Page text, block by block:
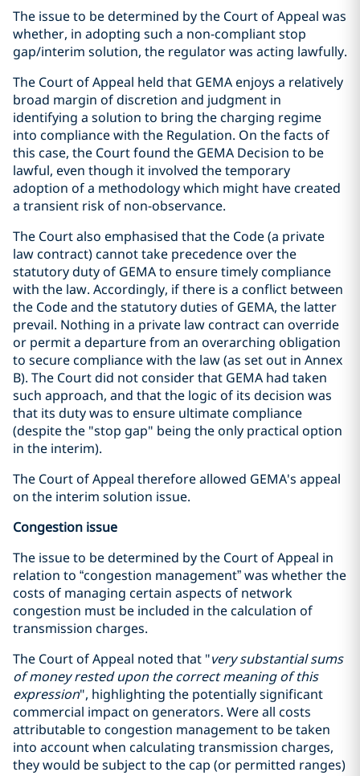
The issue to be determined by the Court of Appeal was
whether, in adopting such a non-compliant stop
gap/interim solution, the regulator was acting lawfully.
The Court of Appeal held that GEMA enjoys a relatively
broad margin of discretion and judgment in
identifying a solution to bring the charging regime
into compliance with the Regulation. On the facts of
this case, the Court found the GEMA Decision to be
lawful, even though it involved the temporary
adoption of a methodology which might have created
a transient risk of non-observance.
The Court also emphasised that the Code (a private
law contract) cannot take precedence over the
statutory duty of GEMA to ensure timely compliance
with the law. Accordingly, if there is a conflict between
the Code and the statutory duties of GEMA, the latter
prevail. Nothing in a private law contract can override
or permit a departure from an overarching obligation
to secure compliance with the law (as set out in Annex
B). The Court did not consider that GEMA had taken
such approach, and that the logic of its decision was
that its duty was to ensure ultimate compliance
(despite the "stop gap" being the only practical option
in the interim).
The Court of Appeal therefore allowed GEMA's appeal
on the interim solution issue.
Congestion issue
The issue to be determined by the Court of Appeal in
relation to “congestion management” was whether the
costs of managing certain aspects of network
congestion must be included in the calculation of
transmission charges.
The Court of Appeal noted that "very substantial sums
of money rested upon the correct meaning of this
expression", highlighting the potentially significant
commercial impact on generators. Were all costs
attributable to congestion management to be taken
into account when calculating transmission charges,
they would be subject to the cap (or permitted ranges)